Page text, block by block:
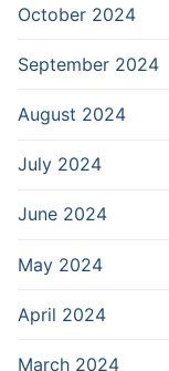
October 2024
September 2024
August 2024
July 2024
June 2024
May 2024
April 2024
March 2024